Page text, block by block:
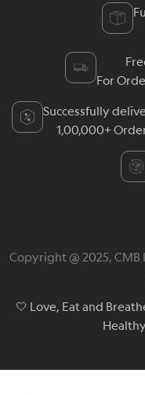
For
Successfully
1,00,000+
Copyright @ 2025,
🤍 Love, Eat and